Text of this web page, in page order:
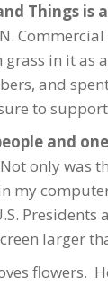
Things is
Commercial
in it as
and
to
and
only was
my
larger
flowers.